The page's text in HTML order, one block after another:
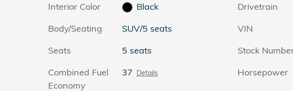
Interior Color
Black
Body/Seating
SUV/5 seats
Seats
5 seats
Combined Fuel
Economy
37 Details
Drivetrain
VIN
Stock
Horsepower